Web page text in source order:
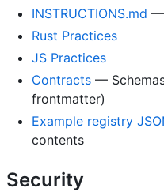
INSTRUCTIONS.md —
Rust Practices
JS Practices
Contracts —
frontmatter)
Example registry
contents
Security